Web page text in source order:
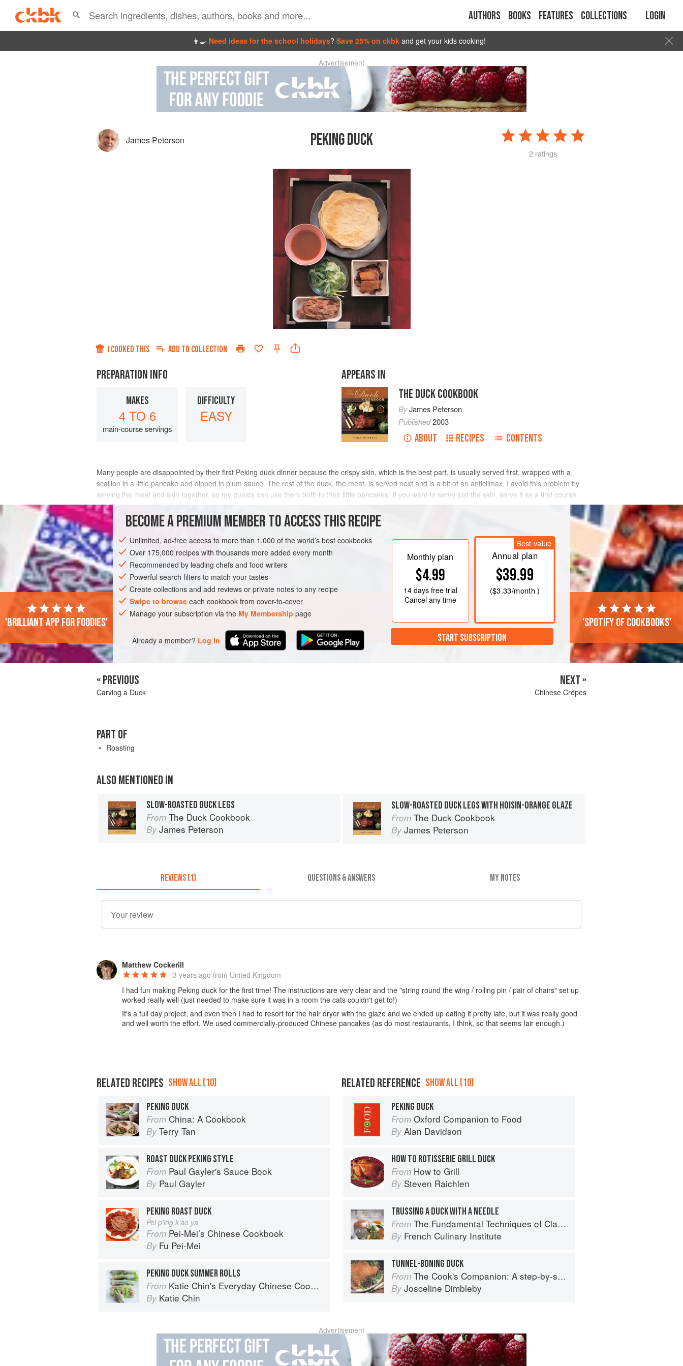
Authors Books Features Collections Login
👩‍🍳 Need ideas for the school holidays? Save 25% on ckbk and get your kids cooking!
Advertisement
James Peterson PEKING DUCK
2 ratings
I COOKED THIS ADD TO COLLECTION
PREPARATION INFO
MAKES
4 TO 6
main-course servings
DIFFICULTY
EASY
APPEARS IN
THE DUCK COOKBOOK
ByJames Peterson
Published2003
ABOUT RECIPES CONTENTS
Many people are disappointed by their first Peking duck dinner because the crispy skin, which is the best part, is usually served first, wrapped with a
scallion in a little pancake and dipped in plum sauce. The rest of the duck, the meat, is served next and is a bit of an anticlimax. I avoid this problem by
serving the meat and skin together, so my guests can use them both in their little pancakes. If you want to serve just the skin, serve it as a first course
and use the meat in the
INGREDIENTS
ASIA CHINA DINNER MAIN COURSE
METHOD
BECOME A PREMIUM MEMBER TO ACCESS THIS RECIPE
Unlimited, ad-free access to more than 1,000 of the world’s best cookbooks
Over 175,000 recipes with thousands more added every month
Recommended by leading chefs and food writers
Powerful search filters to match your tastes
Create collections and add reviews or private notes to any recipe
Swipe to browse each cookbook from cover-to-cover
Manage your subscription via the My Membership page
Already a member? Log in
Monthly plan
$4.99
14 daysfree trial
Cancel any time
Best value
Annual plan
$39.99
($3.33/month )
START SUBSCRIPTION
'Brilliant app for foodies' 'Spotify of cookbooks'
« PREVIOUS
Carving a Duck
NEXT »
Chinese Crêpes
PART OF
Roasting
ALSO MENTIONED IN
SLOW-ROASTED DUCK LEGS
From The Duck Cookbook
By James Peterson
SLOW-ROASTED DUCK LEGS WITH HOISIN-ORANGE GLAZE
From The Duck Cookbook
By James Peterson
REVIEWS (1) QUESTIONS & ANSWERS MY NOTES
Matthew Cockerill
3 years ago from United Kingdom
I had fun making Peking duck for the first time! The instructions are very clear and the "string round the wing / rolling pin / pair of chairs" set up
worked really well (just needed to make sure it was in a room the cats couldn't get to!)
It's a full day project, and even then I had to resort for the hair dryer with the glaze and we ended up eating it pretty late, but it was really good
and well worth the effort. We used commercially-produced Chinese pancakes (as do most restaurants, I think, so that seems fair enough.)
RELATED RECIPES SHOW ALL (10)
PEKING DUCK
From China: A Cookbook
By Terry Tan
ROAST DUCK PEKING STYLE
From Paul Gayler's Sauce Book
By Paul Gayler
PEKING ROAST DUCK
Pei p’ing k’ao ya
From Pei-Mei’s Chinese Cookbook
By Fu Pei-Mei
PEKING DUCK SUMMER ROLLS
From Katie Chin's Everyday Chinese Cookbook: 101 Delicious Recipes from My Mother's Kitchen
By Katie Chin
RELATED REFERENCE SHOW ALL (10)
PEKING DUCK
From Oxford Companion to Food
By Alan Davidson
HOW TO ROTISSERIE GRILL DUCK
From How to Grill
By Steven Raichlen
TRUSSING A DUCK WITH A NEEDLE
From The Fundamental Techniques of Classic Cuisine
By French Culinary Institute
TUNNEL-BONING DUCK
From The Cook's Companion: A step-by-step guide to cooking skills including original recipes
By Josceline Dimbleby
Advertisement